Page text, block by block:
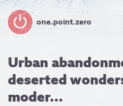
one.point.zero
Urban
deserted
moder...